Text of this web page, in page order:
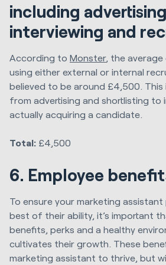
including
interviewing and
According to Monster, the
using either external or internal
believed to be around £4,500. This
from advertising and shortlisting to
actually acquiring a candidate.
Total: £4,500
6. Employee
To ensure your marketing
best of their ability, it’s important
benefits, perks and a healthy
cultivates their growth. These
marketing assistant to thrive, but